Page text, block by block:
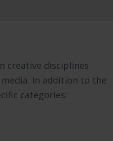
creative disciplines
In addition to the
categories: